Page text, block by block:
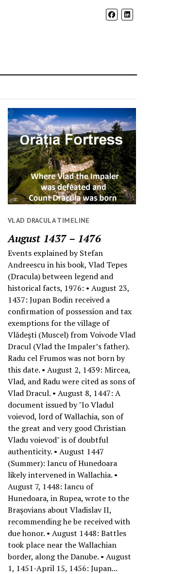
VLAD DRACULA TIMELINE
August 1437 – 1476
Events explained by Stefan
Andreescu in his book, Vlad Tepes
(Dracula) between legend and
historical facts, 1976: • August 23,
1437: Jupan Bodin received a
confirmation of possession and tax
exemptions for the village of
Vlădeşti (Muscel) from Voivode Vlad
Dracul (Vlad the Impaler’s father).
Radu cel Frumos was not born by
this date. • August 2, 1439: Mircea,
Vlad, and Radu were cited as sons of
Vlad Dracul. • August 8, 1447: A
document issued by "Io Vladul
voievod, lord of Wallachia, son of
the great and very good Christian
Vladu voievod" is of doubtful
authenticity. • August 1447
(Summer): Iancu of Hunedoara
likely intervened in Wallachia. •
August 7, 1448: Iancu of
Hunedoara, in Rupea, wrote to the
Braşovians about Vladislav II,
recommending he be received with
due honor. • August 1448: Battles
took place near the Wallachian
border, along the Danube. • August
1, 1451-April 15, 1456: Jupan...